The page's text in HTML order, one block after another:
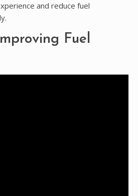
and reduce fuel
Fuel